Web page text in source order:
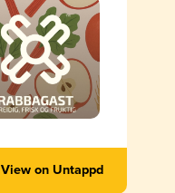
View on Untappd